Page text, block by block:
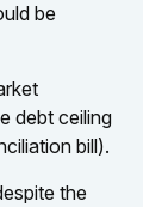
be
debt ceiling
bill).
the